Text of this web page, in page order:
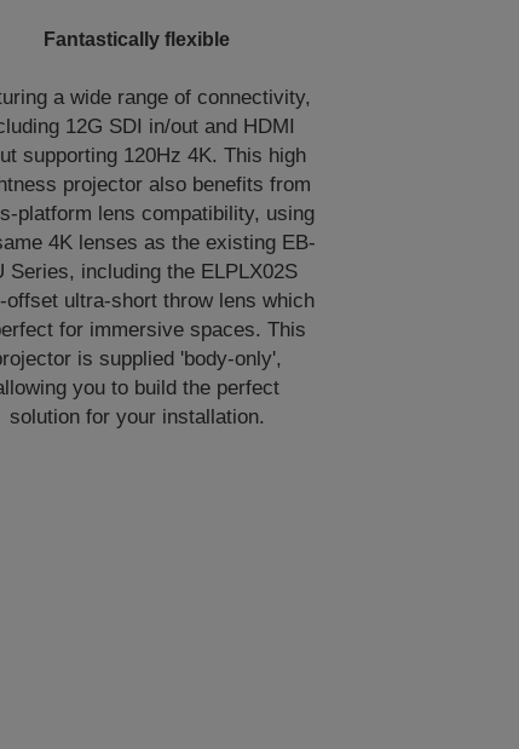
Fantastically flexible
a wide range of connectivity,
12G SDI in/out and HDMI
supporting 120Hz 4K. This high
projector also benefits from
platform lens compatibility, using
4K lenses as the existing EB-
Series, including the ELPLX02S
offset ultra-short throw lens which
for immersive spaces. This
is supplied 'body-only',
you to build the perfect
solution for your installation.